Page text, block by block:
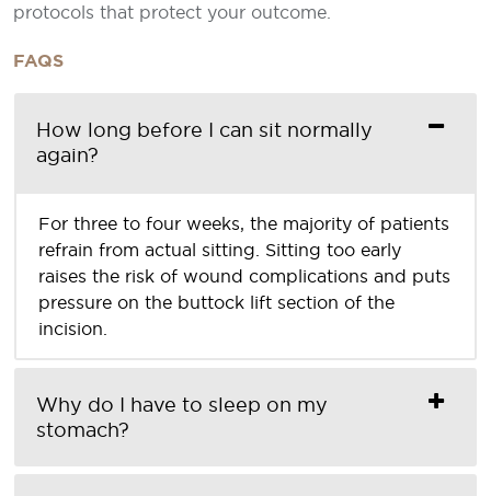
protocols that protect your outcome.
FAQS
How long before I can sit normally
again?
For three to four weeks, the majority of patients
refrain from actual sitting. Sitting too early
raises the risk of wound complications and puts
pressure on the buttock lift section of the
incision.
Why do I have to sleep on my
stomach?